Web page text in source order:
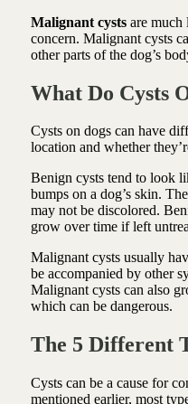
Malignant cysts are much
concern. Malignant cysts
other parts of the dog’s
What Do Cysts
Cysts on dogs can have
location and whether
Benign cysts tend to look
bumps on a dog’s skin.
may not be discolored.
grow over time if left
Malignant cysts usually
be accompanied by other
Malignant cysts can also
which can be dangerous.
The 5 Different
Cysts can be a cause for
mentioned earlier, most